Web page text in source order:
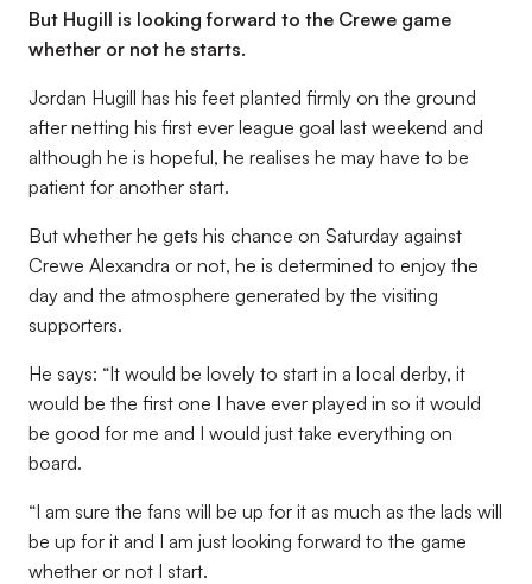
But Hugill is looking forward to the Crewe game
whether or not he starts.
Jordan Hugill has his feet planted firmly on the ground
after netting his first ever league goal last weekend and
although he is hopeful, he realises he may have to be
patient for another start.
But whether he gets his chance on Saturday against
Crewe Alexandra or not, he is determined to enjoy the
day and the atmosphere generated by the visiting
supporters.
He says: “It would be lovely to start in a local derby, it
would be the first one I have ever played in so it would
be good for me and I would just take everything on
board.
“I am sure the fans will be up for it as much as the lads will
be up for it and I am just looking forward to the game
whether or not I start.